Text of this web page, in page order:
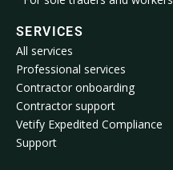
SERVICES
All services
Professional services
Contractor onboarding
Contractor support
Vetify Expedited Compliance
Support